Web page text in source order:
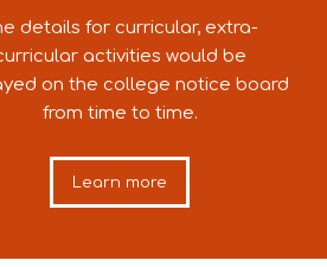
details for curricular, extra-
activities would be
on the college notice board
from time to time.
Learn more